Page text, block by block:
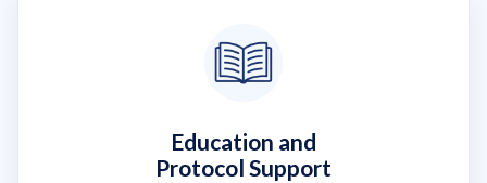
Education and
Protocol Support